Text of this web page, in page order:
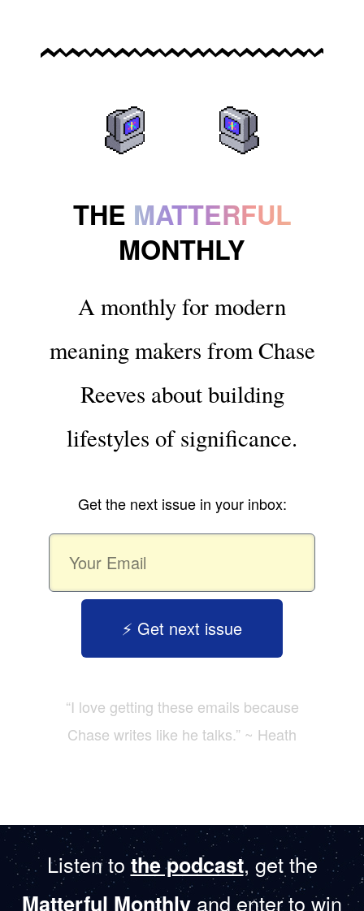
THE MATTERFUL
MONTHLY
A monthly for modern
meaning makers from Chase
Reeves about building
lifestyles of significance.
Get the next issue in your inbox:
⚡️ Get next issue
“I love getting these emails because
Chase writes like he talks.” ~ Heath
Listen tothe podcast, get the
Matterful Monthly and enter to win